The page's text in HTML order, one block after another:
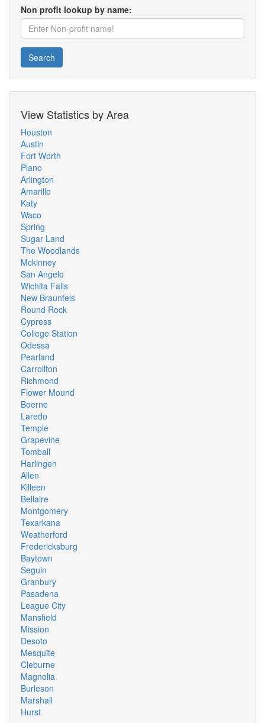
Non profit lookup by name:
Search
View Statistics by Area
Houston
Austin
Fort Worth
Plano
Arlington
Amarillo
Katy
Waco
Spring
Sugar Land
The Woodlands
Mckinney
San Angelo
Wichita Falls
New Braunfels
Round Rock
Cypress
College Station
Odessa
Pearland
Carrollton
Richmond
Flower Mound
Boerne
Laredo
Temple
Grapevine
Tomball
Harlingen
Allen
Killeen
Bellaire
Montgomery
Texarkana
Weatherford
Fredericksburg
Baytown
Seguin
Granbury
Pasadena
League City
Mansfield
Mission
Desoto
Mesquite
Cleburne
Magnolia
Burleson
Marshall
Hurst